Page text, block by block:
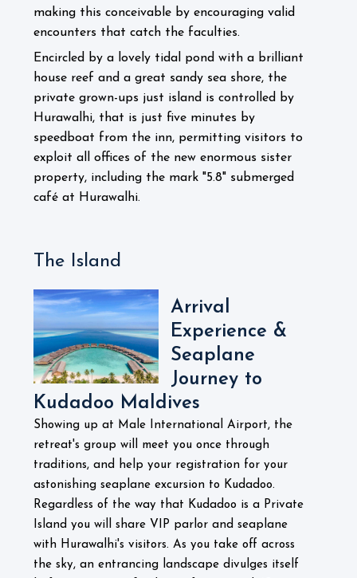
making this conceivable by encouraging valid
encounters that catch the faculties.
Encircled by a lovely tidal pond with a brilliant
house reef and a great sandy sea shore, the
private grown-ups just island is controlled by
Hurawalhi, that is just five minutes by
speedboat from the inn, permitting visitors to
exploit all offices of the new enormous sister
property, including the mark "5.8" submerged
café at Hurawalhi.
The Island
Arrival
Experience &
Seaplane
Journey to
Kudadoo Maldives
Showing up at Male International Airport, the
retreat's group will meet you once through
traditions, and help your registration for your
astonishing seaplane excursion to Kudadoo.
Regardless of the way that Kudadoo is a Private
Island you will share VIP parlor and seaplane
with Hurawalhi's visitors. As you take off across
the sky, an entrancing landscape divulges itself